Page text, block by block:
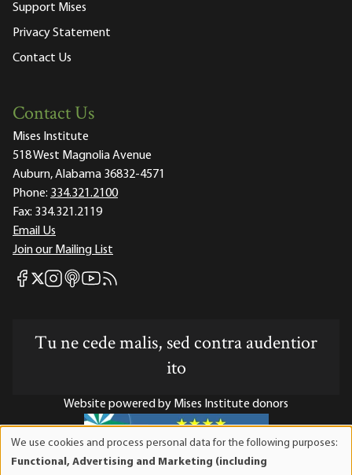
Support Mises
Privacy Statement
Contact Us
Contact Us
Mises Institute
518 West Magnolia Avenue
Auburn, Alabama 36832-4571
Phone: 334.321.2100
Fax: 334.321.2119
Email Us
Join our Mailing List
Mises Facebook
Mises X
Mises Instagram
Mises itunes
Mises Youtube
Mises RSS feed
Tu ne cede malis, sed contra audentior
ito
Website powered by Mises Institute donors
We use cookies and process personal data for the following purposes:
Functional, Advertising and Marketing (including